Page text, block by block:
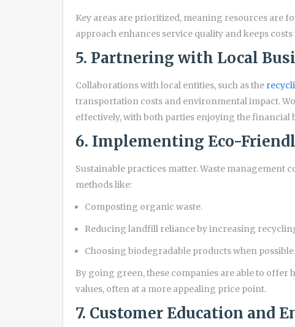
Key areas are prioritized, meaning resources are
approach enhances service quality and keeps
5. Partnering with Local
Collaborations with local entities, such as the
transportation costs and environmental impact.
effectively, with both parties enjoying the financial
6. Implementing Eco-
Sustainable practices matter. Waste management
methods like:
Composting organic waste.
Reducing landfill reliance by increasing
Choosing biodegradable products when possible.
By going green, these companies are able to
values, often at a more appealing price point.
7. Customer Education and